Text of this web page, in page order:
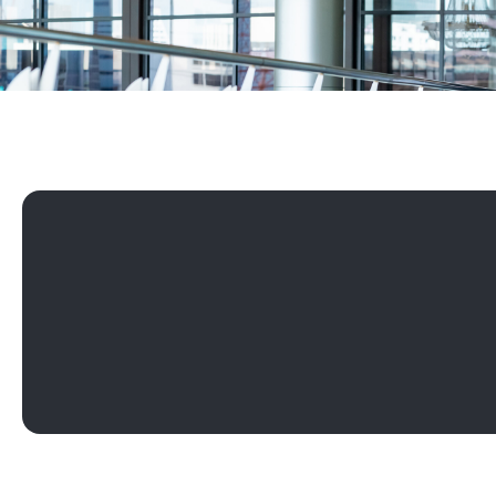
Play Rebus - Balance the Board Mentoring Programme